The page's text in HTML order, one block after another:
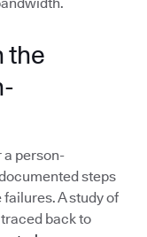
the
a person-
steps
A study of
back to